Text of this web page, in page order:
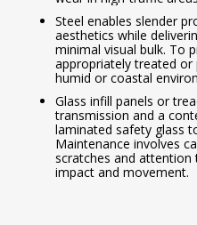
Steel enables slender
aesthetics while
minimal visual bulk. To
appropriately treated or
humid or coastal
Glass infill panels or
transmission and a
laminated safety glass
Maintenance involves
scratches and
impact and movement.